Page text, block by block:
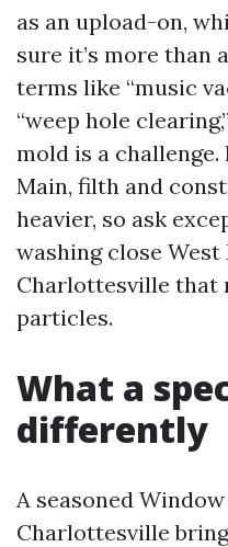
as an upload-on,
sure it’s more than
terms like “music
“weep hole
mold is a
Main, filth and
heavier, so ask
washing close
Charlottesville that
particles.
What a
differently
A seasoned
Charlottesville